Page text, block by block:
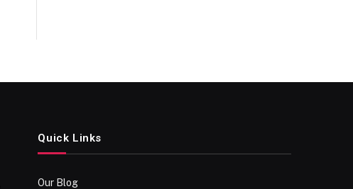
Quick Links
Our Blog